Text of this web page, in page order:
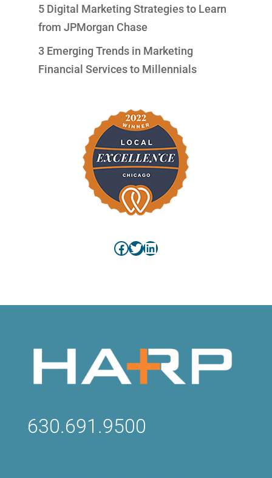
5 Digital Marketing Strategies to Learn
from JPMorgan Chase
3 Emerging Trends in Marketing
Financial Services to Millennials
Facebook
Twitter
LinkedIn
630.691.9500